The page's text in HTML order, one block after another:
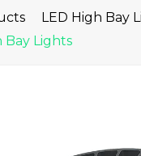
LED High Bay
Bay Lights